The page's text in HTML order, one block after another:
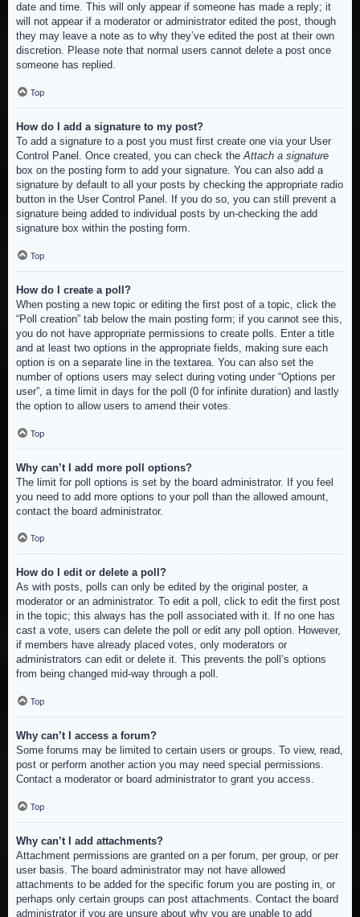
date and time. This will only appear if someone has made a reply; it
will not appear if a moderator or administrator edited the post, though
they may leave a note as to why they’ve edited the post at their own
discretion. Please note that normal users cannot delete a post once
someone has replied.
Top
How do I add a signature to my post?
To add a signature to a post you must first create one via your User
Control Panel. Once created, you can check theAttach a signature
box on the posting form to add your signature. You can also add a
signature by default to all your posts by checking the appropriate radio
button in the User Control Panel. If you do so, you can still prevent a
signature being added to individual posts by un-checking the add
signature box within the posting form.
Top
How do I create a poll?
When posting a new topic or editing the first post of a topic, click the
“Poll creation” tab below the main posting form; if you cannot see this,
you do not have appropriate permissions to create polls. Enter a title
and at least two options in the appropriate fields, making sure each
option is on a separate line in the textarea. You can also set the
number of options users may select during voting under “Options per
user”, a time limit in days for the poll (0 for infinite duration) and lastly
the option to allow users to amend their votes.
Top
Why can’t I add more poll options?
The limit for poll options is set by the board administrator. If you feel
you need to add more options to your poll than the allowed amount,
contact the board administrator.
Top
How do I edit or delete a poll?
As with posts, polls can only be edited by the original poster, a
moderator or an administrator. To edit a poll, click to edit the first post
in the topic; this always has the poll associated with it. If no one has
cast a vote, users can delete the poll or edit any poll option. However,
if members have already placed votes, only moderators or
administrators can edit or delete it. This prevents the poll’s options
from being changed mid-way through a poll.
Top
Why can’t I access a forum?
Some forums may be limited to certain users or groups. To view, read,
post or perform another action you may need special permissions.
Contact a moderator or board administrator to grant you access.
Top
Why can’t I add attachments?
Attachment permissions are granted on a per forum, per group, or per
user basis. The board administrator may not have allowed
attachments to be added for the specific forum you are posting in, or
perhaps only certain groups can post attachments. Contact the board
administrator if you are unsure about why you are unable to add